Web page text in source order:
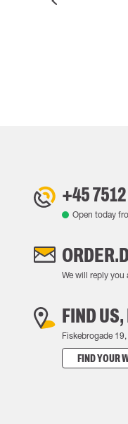
+45
Open today
We will reply you
FIND
Fiskebrogade
FIND YOUR